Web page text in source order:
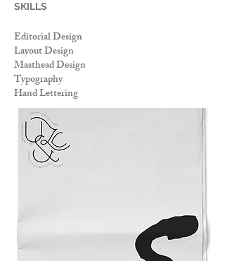
SKILLS
Editorial Design
Layout Design
Masthead Design
Typography
Hand Lettering